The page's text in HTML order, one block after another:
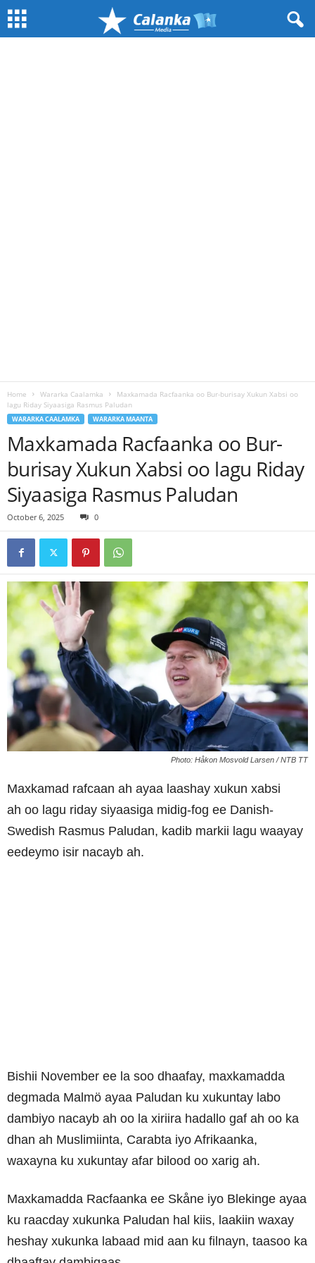
Home Wararka Caalamka
Maxkamada Racfaanka oo Bur-burisay Xukun Xabsi oo
lagu Riday Siyaasiga Rasmus Paludan
WARARKA CAALAMKA WARARKA MAANTA
Maxkamada Racfaanka oo Bur-
burisay Xukun Xabsi oo lagu Riday
Siyaasiga Rasmus Paludan
October 6, 2025 0
Photo: Håkon Mosvold Larsen / NTB TT
Maxkamad rafcaan ah ayaa laashay xukun xabsi
ah oo lagu riday siyaasiga midig-fog ee Danish-
Swedish Rasmus Paludan, kadib markii lagu waayay
eedeymo isir nacayb ah.
Bishii November ee la soo dhaafay, maxkamadda
degmada Malmö ayaa Paludan ku xukuntay labo
dambiyo nacayb ah oo la xiriira hadallo gaf ah oo ka
dhan ah Muslimiinta, Carabta iyo Afrikaanka,
waxayna ku xukuntay afar bilood oo xarig ah.
Maxkamadda Racfaanka ee Skåne iyo Blekinge ayaa
ku raacday xukunka Paludan hal kiis, laakiin waxay
heshay xukunka labaad mid aan ku filnayn, taasoo ka